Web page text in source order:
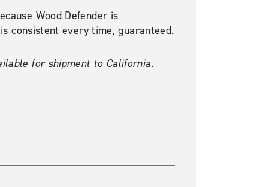
Wood Defender is
consistent every time, guaranteed.
for shipment to California.